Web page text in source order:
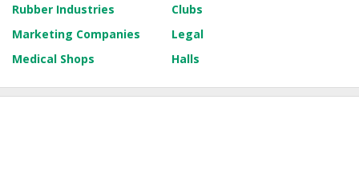
Rubber Industries
Clubs
Marketing Companies
Legal
Medical Shops
Halls